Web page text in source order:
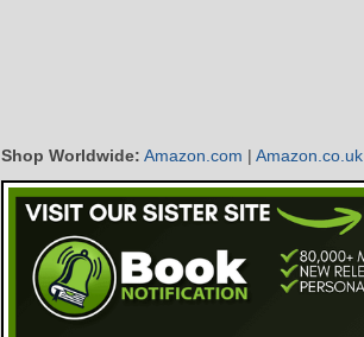
Shop Worldwide: Amazon.com | Amazon.co.uk